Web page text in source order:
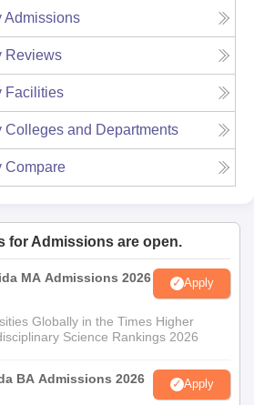
Admissions
Reviews
Facilities
Colleges and Departments
Compare
for Admissions are open.
MA Admissions 2026 Apply
Globally in the Times Higher
Science Rankings 2026
BA Admissions 2026 Apply